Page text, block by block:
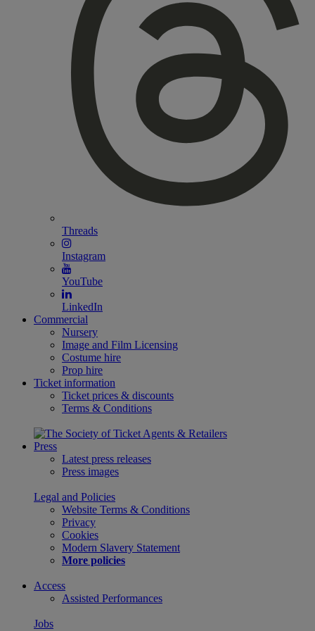
Threads
Instagram
YouTube
LinkedIn
Commercial
Nursery
Image and Film Licensing
Costume hire
Prop hire
Ticket information
Ticket prices & discounts
Terms & Conditions
Press
Latest press releases
Press images
Legal and Policies
Website Terms & Conditions
Privacy
Cookies
Modern Slavery Statement
More policies
Access
Assisted Performances
Jobs